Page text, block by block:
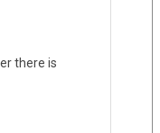
there is